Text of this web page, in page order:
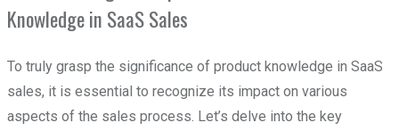
Knowledge in SaaS Sales
To truly grasp the significance of product knowledge in SaaS
sales, it is essential to recognize its impact on various
aspects of the sales process. Let’s delve into the key